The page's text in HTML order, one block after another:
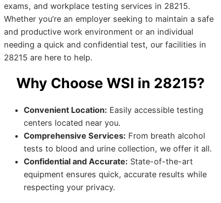
exams, and workplace testing services in 28215.
Whether you’re an employer seeking to maintain a safe
and productive work environment or an individual
needing a quick and confidential test, our facilities in
28215 are here to help.
Why Choose WSI in 28215?
Convenient Location: Easily accessible testing
centers located near you.
Comprehensive Services: From breath alcohol
tests to blood and urine collection, we offer it all.
Confidential and Accurate: State-of-the-art
equipment ensures quick, accurate results while
respecting your privacy.